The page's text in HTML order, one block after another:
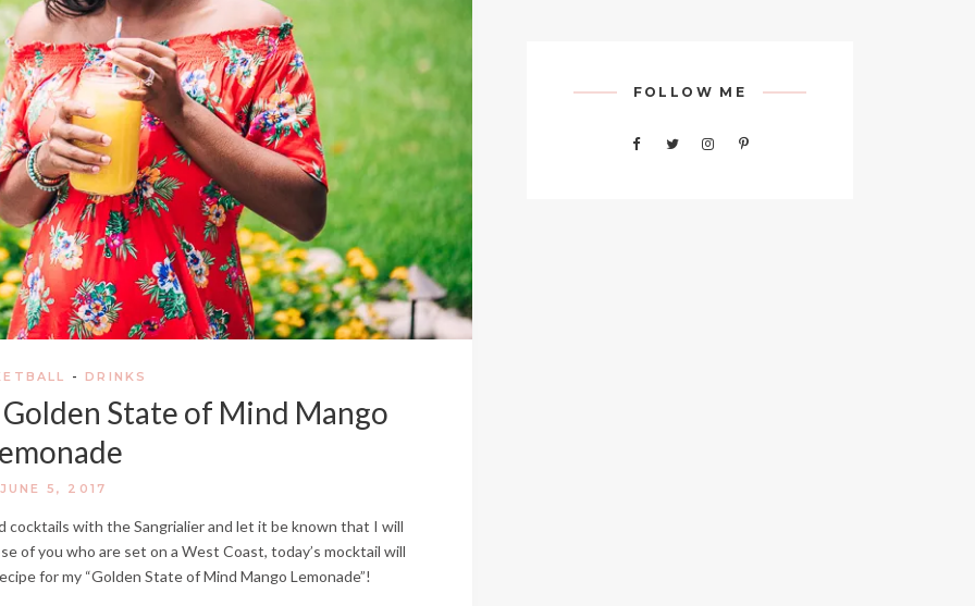
- DRINKS
State of Mind Mango
JUNE 5, 2017
cocktails with the Sangrialier and let it be known that I will
of you who are set on a West Coast, today’s mocktail will
for my “Golden State of Mind Mango Lemonade”!
FOLLOW ME